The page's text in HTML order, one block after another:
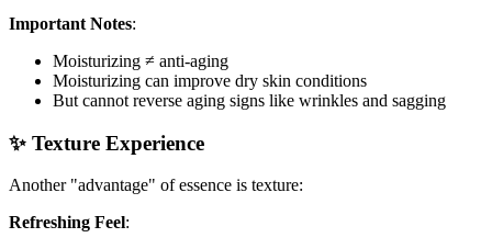
Important Notes:
Moisturizing ≠ anti-aging
Moisturizing can improve dry skin conditions
But cannot reverse aging signs like wrinkles and sagging
✨ Texture Experience
Another "advantage" of essence is texture:
Refreshing Feel: